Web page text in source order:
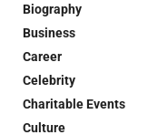
Biography
Business
Career
Celebrity
Charitable Events
Culture